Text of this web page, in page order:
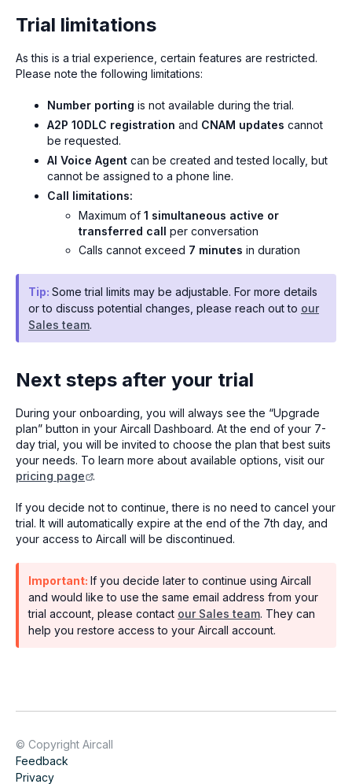
Trial limitations
As this is a trial experience, certain features are restricted.
Please note the following limitations:
Number porting is not available during the trial.
A2P 10DLC registration and CNAM updates cannot
be requested.
AI Voice Agent can be created and tested locally, but
cannot be assigned to a phone line.
Call limitations:
Maximum of 1 simultaneous active or
transferred call per conversation
Calls cannot exceed 7 minutes in duration
Tip: Some trial limits may be adjustable. For more details
or to discuss potential changes, please reach out to our
Sales team.
Next steps after your trial
During your onboarding, you will always see the “Upgrade
plan” button in your Aircall Dashboard. At the end of your 7-
day trial, you will be invited to choose the plan that best suits
your needs. To learn more about available options, visit our
pricing page
.
If you decide not to continue, there is no need to cancel your
trial. It will automatically expire at the end of the 7th day, and
your access to Aircall will be discontinued.
Important: If you decide later to continue using Aircall
and would like to use the same email address from your
trial account, please contact our Sales team. They can
help you restore access to your Aircall account.
© Copyright Aircall
Feedback
Privacy